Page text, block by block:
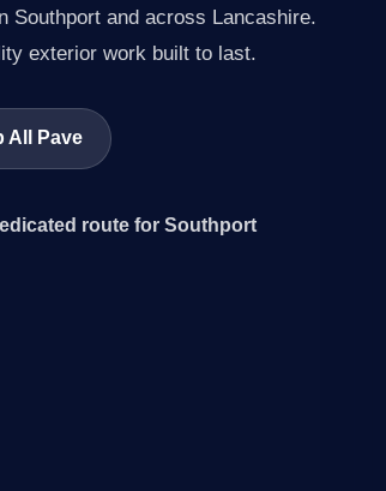
Southport and across Lancashire.
exterior work built to last.
All Pave
route for Southport